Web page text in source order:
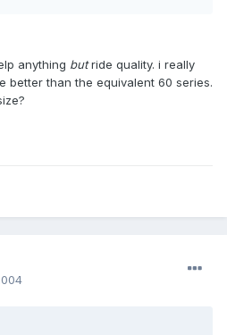
anything butride quality. i really
better than the equivalent 60 series.